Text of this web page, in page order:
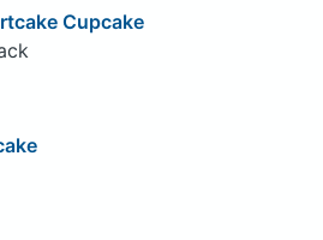
Cupcake